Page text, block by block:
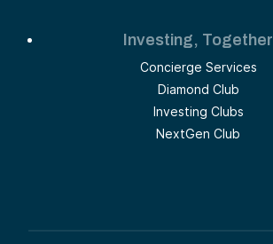
Investing, Together
Concierge Services
Diamond Club
Investing Clubs
NextGen Club